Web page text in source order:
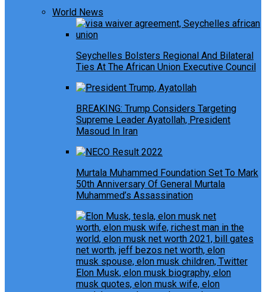
World News
Seychelles Bolsters Regional And Bilateral
Ties At The African Union Executive Council
BREAKING: Trump Considers Targeting
Supreme Leader Ayatollah, President
Masoud In Iran
Murtala Muhammed Foundation Set To Mark
50th Anniversary Of General Murtala
Muhammed’s Assassination